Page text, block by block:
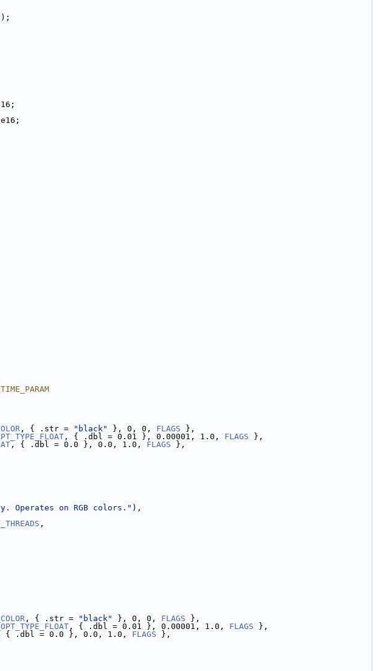
);
, { .str = "black" }, 0, 0, FLAGS },
, { .dbl = 0.01 }, 0.00001, 1.0, FLAGS },
, { .dbl = 0.0 }, 0.0, 1.0, FLAGS },
Operates on RGB colors." ),
,
, { .str = "black" }, 0, 0, FLAGS },
, { .dbl = 0.01 }, 0.00001, 1.0, FLAGS },
{ .dbl = 0.0 }, 0.0, 1.0, FLAGS },